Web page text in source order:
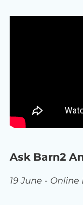
Ask Barn2
19 June - Online